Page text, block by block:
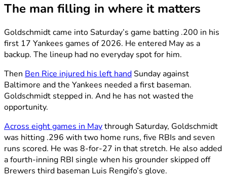
The man filling in where it matters
Goldschmidt came into Saturday’s game batting .200 in his
first 17 Yankees games of 2026. He entered May as a
backup. The lineup had no everyday spot for him.
Then Ben Rice injured his left handSunday against
Baltimore and the Yankees needed a first baseman.
Goldschmidt stepped in. And he has not wasted the
opportunity.
Across eight games in Maythrough Saturday, Goldschmidt
was hitting .296 with two home runs, five RBIs and seven
runs scored. He was 8-for-27 in that stretch. He also added
a fourth-inning RBI single when his grounder skipped off
Brewers third baseman Luis Rengifo’s glove.